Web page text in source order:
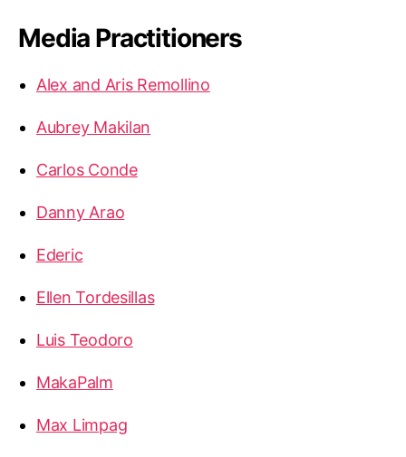
Media Practitioners
Alex and Aris Remollino
Aubrey Makilan
Carlos Conde
Danny Arao
Ederic
Ellen Tordesillas
Luis Teodoro
MakaPalm
Max Limpag